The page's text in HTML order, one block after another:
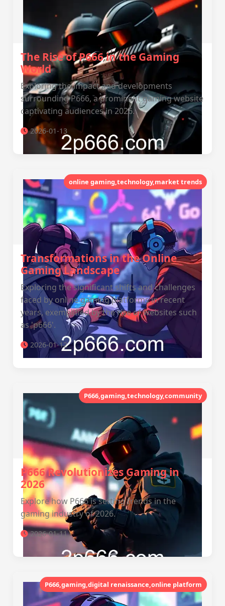
The Rise of P666 in the Gaming
World
Exploring the impact and developments
surrounding P666, a prominent gaming website
captivating audiences in 2026.
2026-01-13
online gaming,technology,market trends
Transformations in the Online
Gaming Landscape
Exploring the significant shifts and challenges
faced by online gaming platforms in recent
years, exemplified by the rise of websites such
as 'p666'.
2026-01-12
P666,gaming,technology,community
P666 Revolutionizes Gaming in
2026
Explore how P666 is setting trends in the
gaming industry of 2026.
2026-01-11
P666,gaming,digital renaissance,online platform